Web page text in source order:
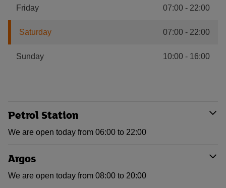
Friday 07:00 - 22:00
Saturday 07:00 - 22:00
Sunday 10:00 - 16:00
Petrol Station
We are open today from 06:00 to 22:00
Argos
We are open today from 08:00 to 20:00